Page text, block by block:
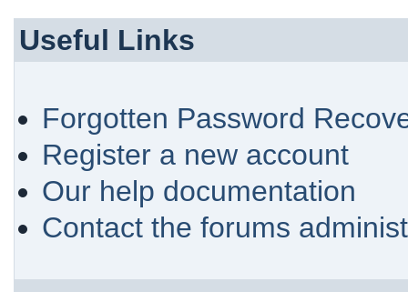
Useful Links
Forgotten Password
Register a new account
Our help documentation
Contact the forums